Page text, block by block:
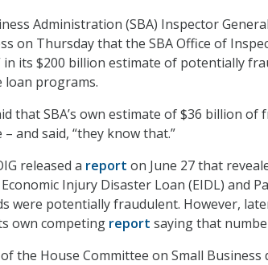
Administration (SBA) Inspector
on Thursday that the SBA Office of
in its $200 billion estimate of potentially
loan programs.
that SBA’s own estimate of $36 billion
– and said, “they know that.”
released a report on June 27 that
Economic Injury Disaster Loan (EIDL) and
were potentially fraudulent. However,
own competing report saying that
the House Committee on Small Business